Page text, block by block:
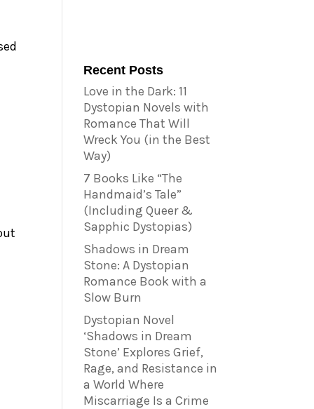
Recent Posts
Love in the Dark: 11
Dystopian Novels with
Romance That Will
Wreck You (in the Best
Way)
7 Books Like “The
Handmaid’s Tale”
(Including Queer &
Sapphic Dystopias)
Shadows in Dream
Stone: A Dystopian
Romance Book with a
Slow Burn
Dystopian Novel
‘Shadows in Dream
Stone’ Explores Grief,
Rage, and Resistance in
a World Where
Miscarriage Is a Crime